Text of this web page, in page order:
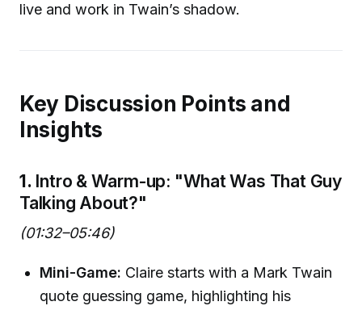
live and work in Twain’s shadow.
Key Discussion Points and
Insights
1. Intro & Warm-up: "What Was That Guy
Talking About?"
(01:32–05:46)
Mini-Game: Claire starts with a Mark Twain
quote guessing game, highlighting his